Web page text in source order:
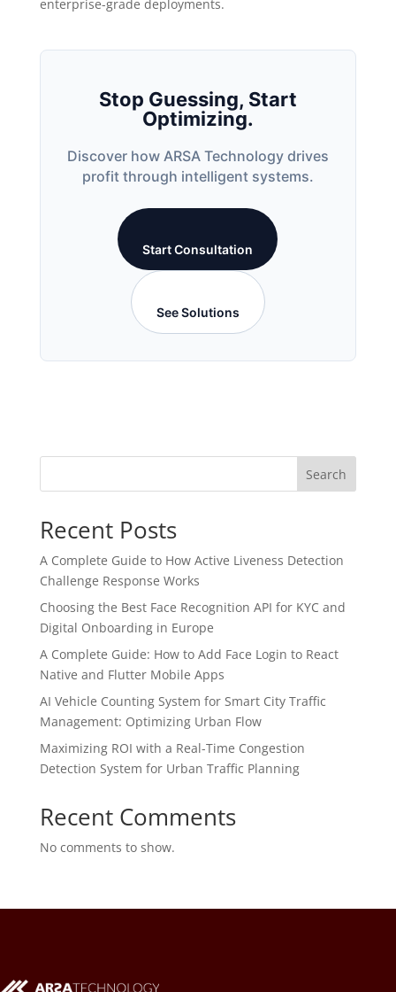
enterprise-grade deployments.
Stop Guessing, Start
Optimizing.
Discover how ARSA Technology drives
profit through intelligent systems.
Start Consultation
See Solutions
Search
Recent Posts
A Complete Guide to How Active Liveness Detection
Challenge Response Works
Choosing the Best Face Recognition API for KYC and
Digital Onboarding in Europe
A Complete Guide: How to Add Face Login to React
Native and Flutter Mobile Apps
AI Vehicle Counting System for Smart City Traffic
Management: Optimizing Urban Flow
Maximizing ROI with a Real-Time Congestion
Detection System for Urban Traffic Planning
Recent Comments
No comments to show.